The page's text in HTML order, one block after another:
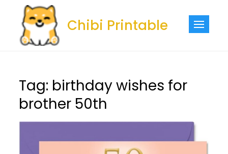
content
Chibi Printable
Tag: birthday wishes for
brother 50th